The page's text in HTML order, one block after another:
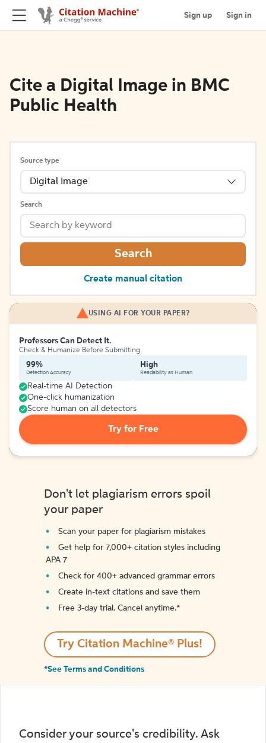
Sign up Sign in
Cite a Digital Image in BMC
Public Health
Source type
Digital Image
Search
Search
Create manual citation
USING AI FOR YOUR PAPER?
Professors Can Detect It.
Check & Humanize Before Submitting
99%
Detection Accuracy
High
Readability as Human
Real-time AI Detection
One-click humanization
Score human on all detectors
Try for Free
Don't let plagiarism errors spoil
your paper
Scan your paper for plagiarism mistakes
Get help for 7,000+ citation styles including
APA 7
Check for 400+ advanced grammar errors
Create in-text citations and save them
Free 3-day trial. Cancel anytime.*️
Try Citation Machine® Plus!
*See Terms and Conditions
Consider your source's credibility. Ask